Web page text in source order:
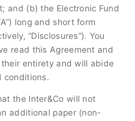
and (b) the Electronic Fund
long and short form
“Disclosures”). You
read this Agreement and
entirety and will abide
conditions.
the Inter&Co will not
additional paper (non-